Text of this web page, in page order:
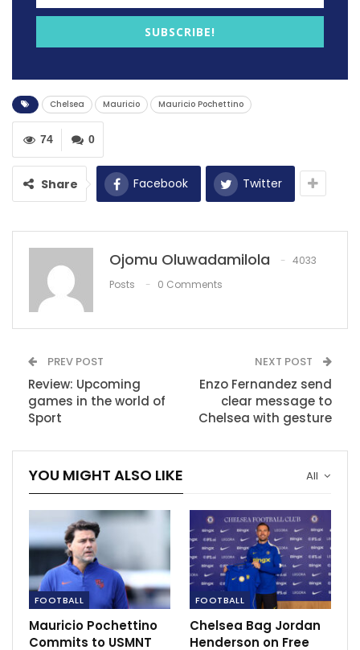
Chelsea if the owner dismisses Graham Potter.
Potter, who was empolyed by new owner Todd Boehly
same situation at the Stamford Bridge club.
Potter is under mounting pressure after a run of four
defeats in his last six Premier League matches.
It is understoodChelsea
co-owner Todd Boehly
intends to stand by Potter, who only arrived from
manager and the hierarchy at the Etihad on Tuesday
night.
RECOMMENDED POSTS
Manchester United charged by FA following
Mar 23, 2023
PJ City snaps up Darren Lok and Ahmad
Khairil Anuar for 2021…
Feb 8, 2021
SUBSCRIBE!
Chelsea Mauricio Mauricio Pochettino
0
74
Share Facebook Twitter
Ojomu Oluwadamilola
4033
Posts
0 Comments
PREV POST
Review: Upcoming
games in the world of
Sport
NEXT POST
Enzo Fernandez send
clear message to
Chelsea with gesture
All
YOU MIGHT ALSO LIKE
FOOTBALL
Mauricio Pochettino
Commits to USMNT
FOOTBALL
Chelsea Bag Jordan
Henderson on Free